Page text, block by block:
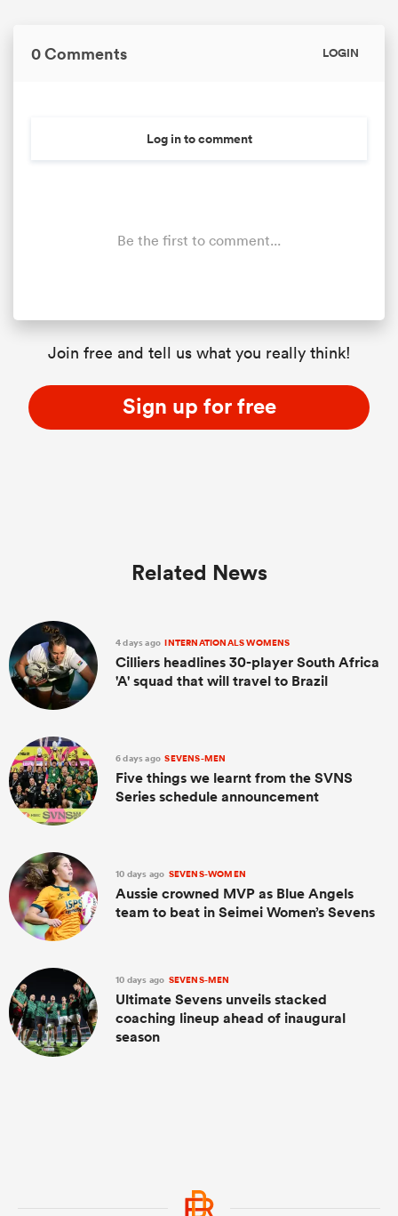
0 Comments LOGIN
Log in to comment
Be the first to comment...
Join free and tell us what you really think!
Sign up for free
Related News
4 days ago INTERNATIONALS WOMENS
Cilliers headlines 30-player South Africa
'A' squad that will travel to Brazil
6 days ago SEVENS-MEN
Five things we learnt from the SVNS
Series schedule announcement
10 days ago SEVENS-WOMEN
Aussie crowned MVP as Blue Angels
team to beat in Seimei Women’s Sevens
10 days ago SEVENS-MEN
Ultimate Sevens unveils stacked
coaching lineup ahead of inaugural
season